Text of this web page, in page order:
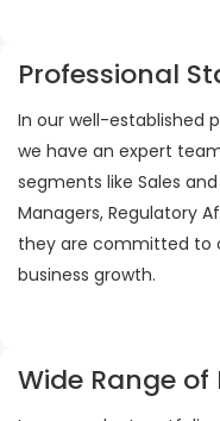
Professional
In our well-established
we have an expert
segments like Sales
Managers, Regulatory
they are committed to
business growth.
Wide Range